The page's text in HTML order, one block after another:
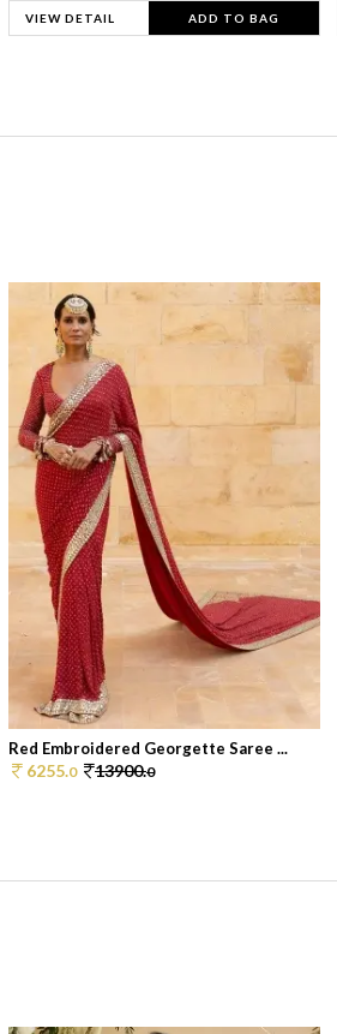
VIEW DETAIL ADD TO BAG
Red Embroidered Georgette Saree ...
6255.0 13900.0